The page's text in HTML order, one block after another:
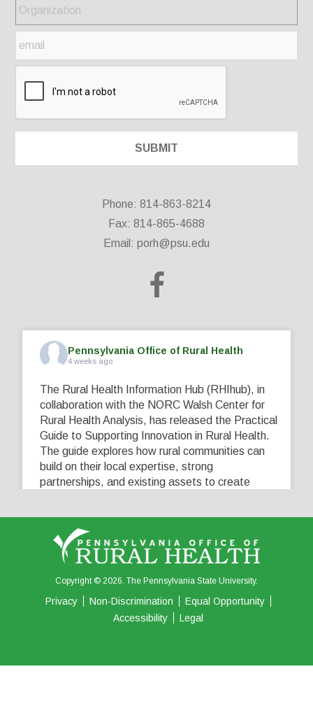
Phone: 814-863-8214
Fax: 814-865-4688
Email: porh@psu.edu
Pennsylvania Office of Rural Health
4 weeks ago
The Rural Health Information Hub (RHIhub), in
collaboration with the NORC Walsh Center for
Rural Health Analysis, has released the Practical
Guide to Supporting Innovation in Rural Health.
The guide explores how rural communities can
build on their local expertise, strong
partnerships, and existing assets to create
View on Facebook Share
0 0
Copyright © 2026. The Pennsylvania State University.
Privacy Non-Discrimination
Equal Opportunity
Accessibility
Legal